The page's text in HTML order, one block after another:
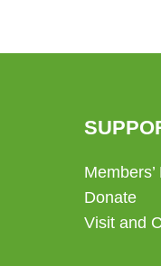
Members’
Donate
Visit and